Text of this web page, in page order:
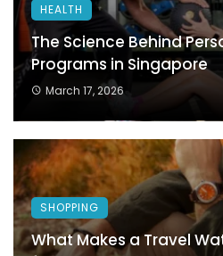
HEALTH
The Science Behind
Programs in Singapore
March 17, 2026
SHOPPING
What Makes a Travel